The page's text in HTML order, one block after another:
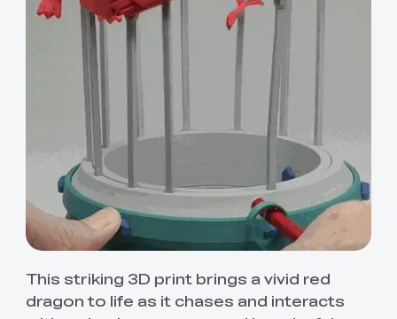
This striking 3D print brings a vivid red
dragon to life as it chases and interacts